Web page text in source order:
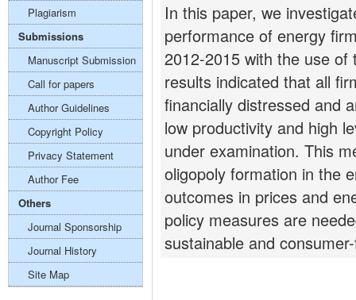
In this paper, we
performance of energy
2012-2015 with the use
results indicated that all
financially distressed and
low productivity and high
under examination. This
oligopoly formation in the
outcomes in prices and
policy measures are
sustainable and
Plagiarism
Submissions
Manuscript Submission
Call for papers
Author Guidelines
Copyright Policy
Privacy Statement
Author Fee
Others
Journal Sponsorship
Journal History
Site Map